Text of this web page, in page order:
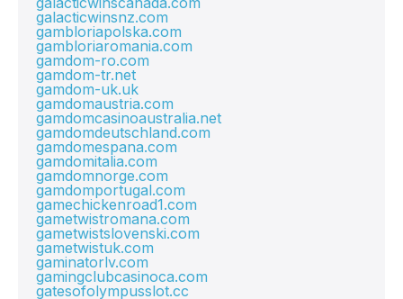
galacticwinsnz.com
gambloriapolska.com
gambloriaromania.com
gamdom-ro.com
gamdom-tr.net
gamdom-uk.uk
gamdomaustria.com
gamdomcasinoaustralia.net
gamdomdeutschland.com
gamdomespana.com
gamdomitalia.com
gamdomnorge.com
gamdomportugal.com
gamechickenroad1.com
gametwistromana.com
gametwistslovenski.com
gametwistuk.com
gaminatorlv.com
gamingclubcasinoca.com
gatesofolympusslot.cc